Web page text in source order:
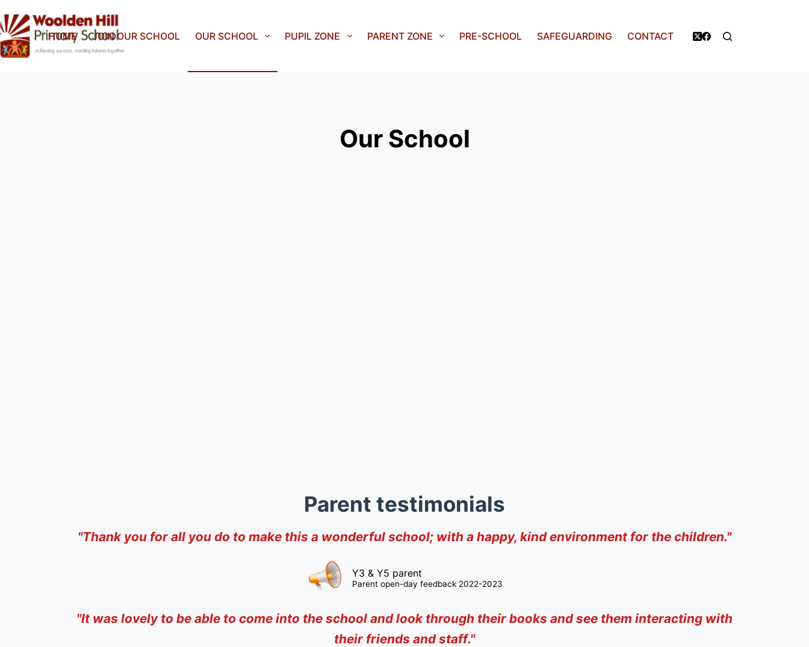
HOME JOIN OUR SCHOOL OUR SCHOOL PUPIL ZONE PARENT ZONE PRE-SCHOOL SAFEGUARDING CONTACT
Our School
Parent testimonials
"Thank you for all you do to make this a wonderful school; with a happy, kind environment for the children."
Y3 & Y5 parent
Parent open-day feedback 2022-2023
"It was lovely to be able to come into the school and look through their books and see them interacting with
their friends and staff."